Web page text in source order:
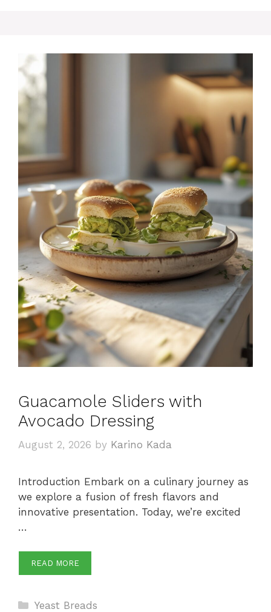
Guacamole Sliders with
Avocado Dressing
August 2, 2026 by Karino Kada
Introduction Embark on a culinary journey as
we explore a fusion of fresh flavors and
innovative presentation. Today, we’re excited
…
READ MORE
Categories
Yeast Breads